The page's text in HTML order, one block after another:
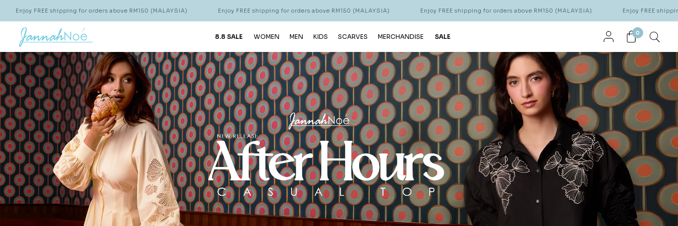
orders above RM150 (MALAYSIA) Enjoy FREE shipping for orders above RM150 (MALAYSIA) Enjoy FREE shipping for orders above RM150 (MALAYSIA) Enjoy FREE shipping for orders above
8.8 SALE WOMEN MEN KIDS SCARVES MERCHANDISE SALE 0